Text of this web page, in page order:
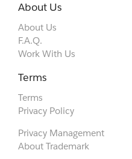
About Us
About Us
F.A.Q.
Work With Us
Terms
Terms
Privacy Policy
Privacy Management
About Trademark